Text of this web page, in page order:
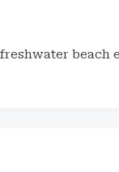
beach